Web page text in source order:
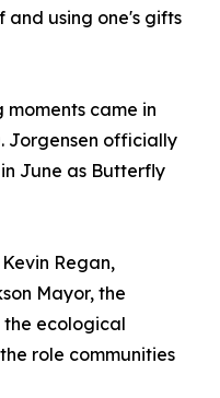
and using one's gifts
came in
Jorgensen officially
June as Butterfly
Regan,
Mayor, the
the ecological
role communities